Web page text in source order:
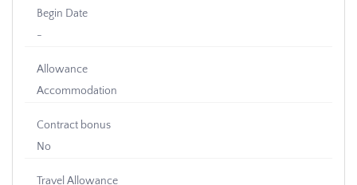
Begin Date
-
Allowance
Accommodation
Contract bonus
No
Travel Allowance